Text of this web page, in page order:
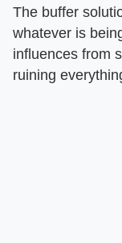
The buffer
whatever is
influences from
ruining